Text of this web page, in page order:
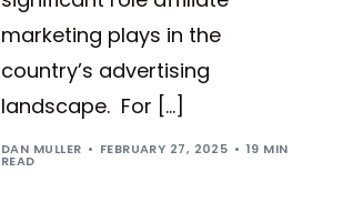
marketing plays in the
country’s advertising
landscape. For […]
DAN MULLER FEBRUARY 27, 2025 19 MIN
READ